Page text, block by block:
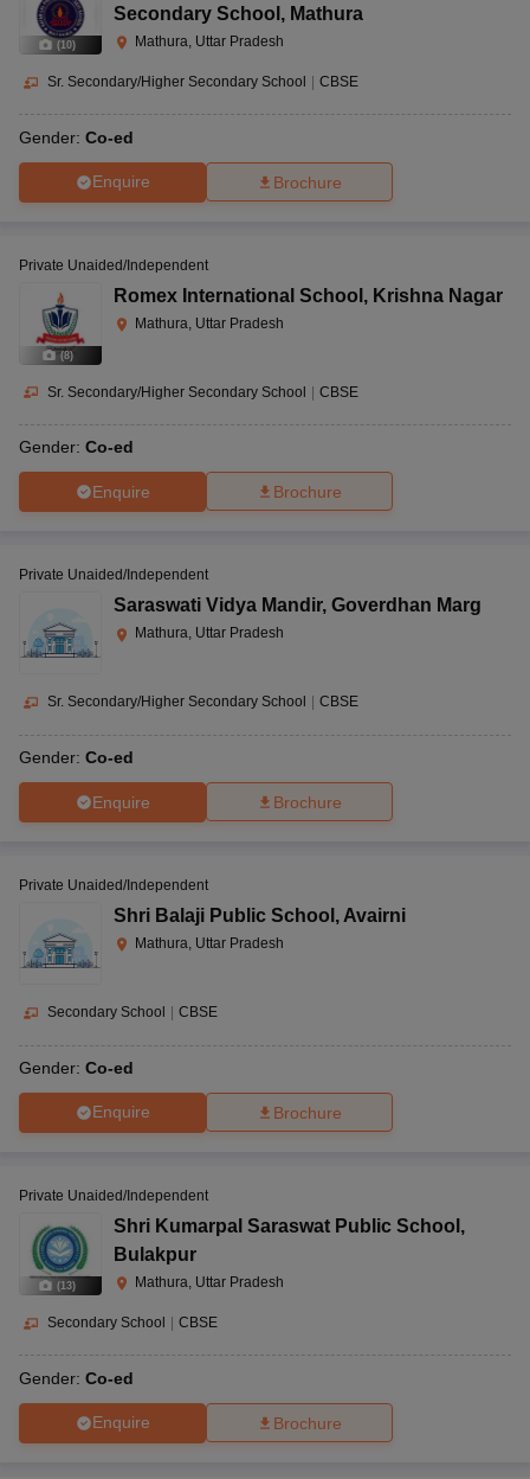
(10)
Secondary School , Mathura
Mathura, Uttar Pradesh
Sr. Secondary/Higher Secondary School | CBSE
Gender: Co-ed
Enquire Brochure
(8)
Private Unaided/Independent
Romex International School , Krishna Nagar
Mathura, Uttar Pradesh
Sr. Secondary/Higher Secondary School | CBSE
Gender: Co-ed
Enquire Brochure
Private Unaided/Independent
Saraswati Vidya Mandir, Goverdhan Marg
Mathura, Uttar Pradesh
Sr. Secondary/Higher Secondary School CBSE
Gender: Co-ed
Enquire Brochure
Private Unaided/Independent
Shri Balaji Public School , Avairni
Mathura, Uttar Pradesh
Secondary School CBSE
Gender: Co-ed
Enquire Brochure
(13)
Private Unaided/Independent
Shri Kumarpal Saraswat Public School ,
Bulakpur
Mathura, Uttar Pradesh
Secondary School CBSE
Gender: Co-ed
Enquire Brochure